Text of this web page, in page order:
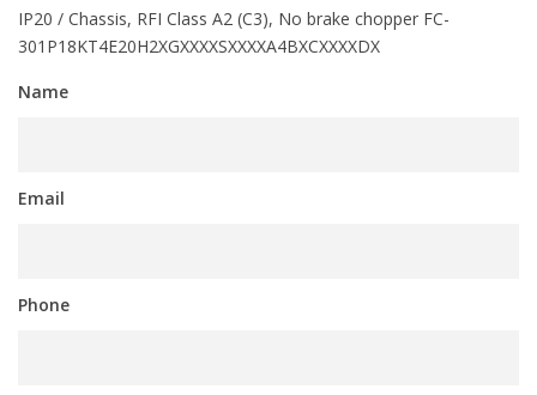
IP20 / Chassis, RFI Class A2 (C3), No brake chopper FC-
301P18KT4E20H2XGXXXXSXXXXA4BXCXXXXDX
Name
Email
Phone